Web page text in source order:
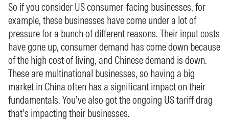
So if you consider US consumer-facing businesses, for
example, these businesses have come under a lot of
pressure for a bunch of different reasons. Their input costs
have gone up, consumer demand has come down because
of the high cost of living, and Chinese demand is down.
These are multinational businesses, so having a big
market in China often has a significant impact on their
fundamentals. You’ve also got the ongoing US tariff drag
that’s impacting their businesses.